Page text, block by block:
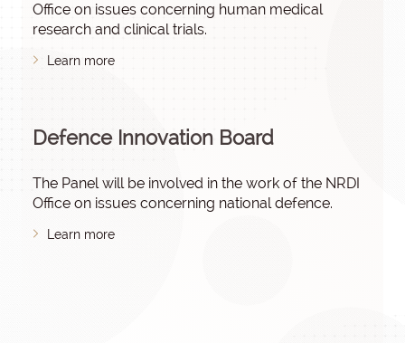
Office on issues concerning human medical
research and clinical trials.
Learn more
Defence Innovation Board
The Panel will be involved in the work of the NRDI
Office on issues concerning national defence.
Learn more